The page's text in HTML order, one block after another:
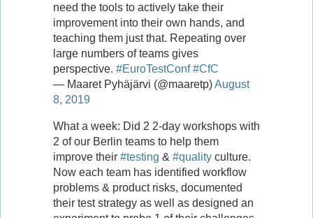
need the tools to actively take their
improvement into their own hands, and
teaching them just that. Repeating over
large numbers of teams gives
perspective. #EuroTestConf #CfC
— Maaret Pyhäjärvi (@maaretp)August
8, 2019
What a week: Did 2 2-day workshops with
2 of our Berlin teams to help them
improve their #testing & #qualityculture.
Now each team has identified workflow
problems & product risks, documented
their test strategy as well as designed an